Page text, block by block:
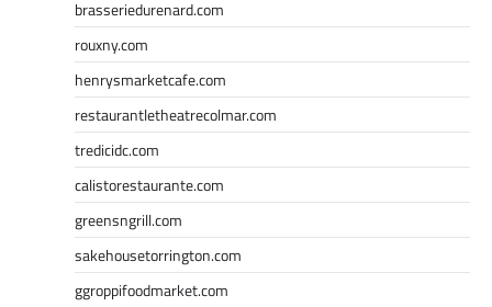
brasseriedurenard.com
rouxny.com
henrysmarketcafe.com
restaurantletheatrecolmar.com
tredicidc.com
calistorestaurante.com
greensngrill.com
sakehousetorrington.com
ggroppifoodmarket.com